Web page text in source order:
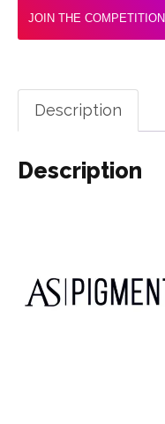
JOIN THE COMPETITION
Description
Description